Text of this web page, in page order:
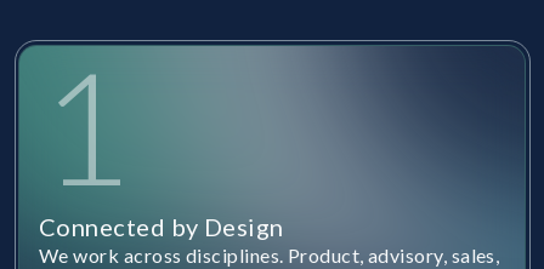
1
Connected by Design
We work across disciplines. Product, advisory, sales,